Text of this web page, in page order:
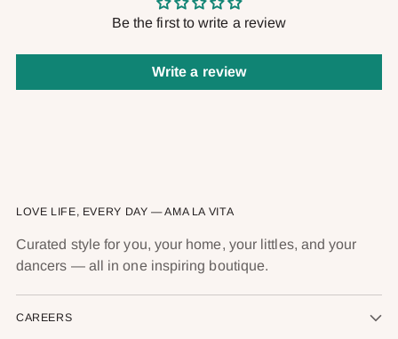
Be the first to write a review
Write a review
LOVE LIFE, EVERY DAY — AMA LA VITA
Curated style for you, your home, your littles, and your
dancers — all in one inspiring boutique.
CAREERS